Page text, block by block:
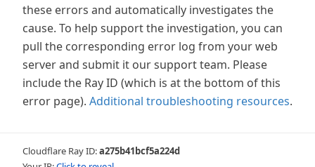
these errors and automatically investigates the
cause. To help support the investigation, you can
pull the corresponding error log from your web
server and submit it our support team. Please
include the Ray ID (which is at the bottom of this
error page). Additional troubleshooting resources.
Cloudflare Ray ID:a275b41bcf5a224d